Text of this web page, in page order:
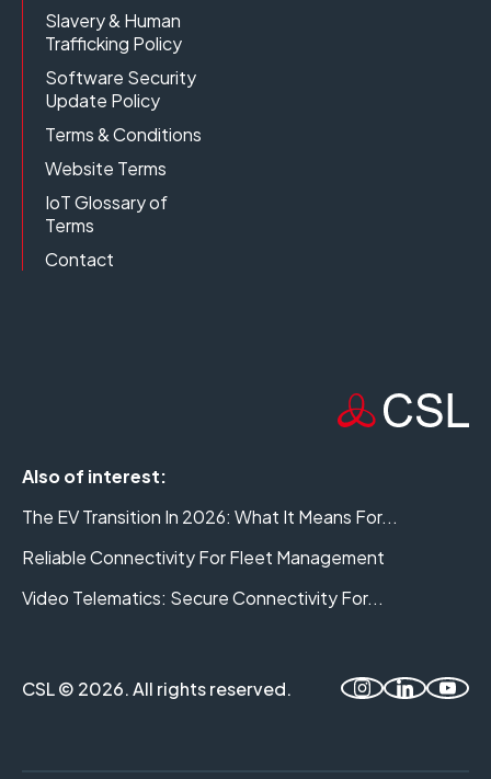
Slavery & Human
Trafficking Policy
Software Security
Update Policy
Terms & Conditions
Website Terms
IoT Glossary of
Terms
Contact
Also of interest:
The EV Transition In 2026: What It Means For...
Reliable Connectivity For Fleet Management
Video Telematics: Secure Connectivity For...
CSL © 2026. All rights reserved.